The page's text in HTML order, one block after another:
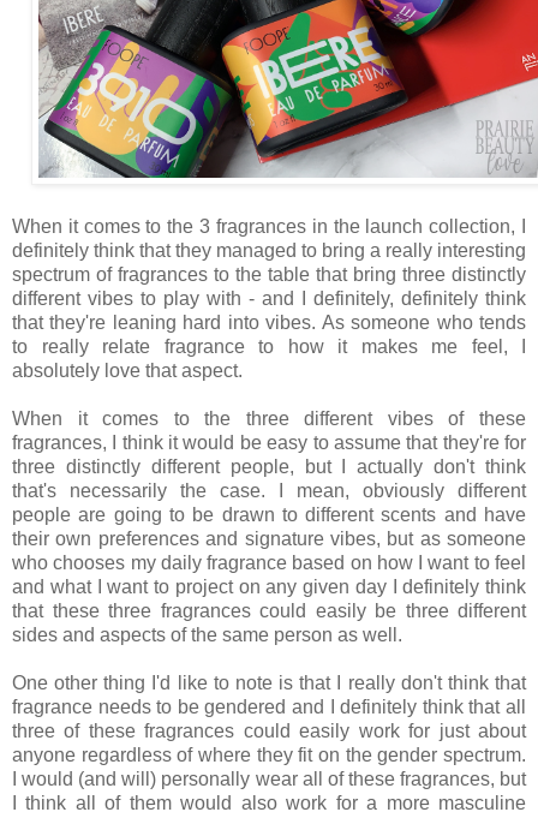
When it comes to the 3 fragrances in the launch collection, I
definitely think that they managed to bring a really interesting
spectrum of fragrances to the table that bring three distinctly
different vibes to play with - and I definitely, definitely think
that they're leaning hard into vibes. As someone who tends
to really relate fragrance to how it makes me feel, I
absolutely love that aspect.
When it comes to the three different vibes of these
fragrances, I think it would be easy to assume that they're for
three distinctly different people, but I actually don't think
that's necessarily the case. I mean, obviously different
people are going to be drawn to different scents and have
their own preferences and signature vibes, but as someone
who chooses my daily fragrance based on how I want to feel
and what I want to project on any given day I definitely think
that these three fragrances could easily be three different
sides and aspects of the same person as well.
One other thing I'd like to note is that I really don't think that
fragrance needs to be gendered and I definitely think that all
three of these fragrances could easily work for just about
anyone regardless of where they fit on the gender spectrum.
I would (and will) personally wear all of these fragrances, but
I think all of them would also work for a more masculine